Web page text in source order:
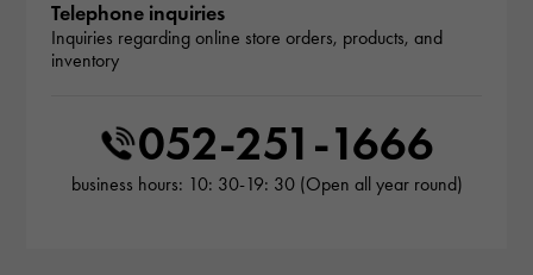
Telephone inquiries
Inquiries regarding online store orders, products, and
inventory
052-251-1666
business hours: 10: 30-19: 30 (Open all year round)